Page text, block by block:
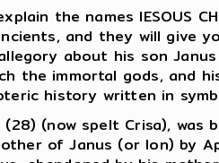
the names IESOUS
and they will give
about his son
the immortal gods, and
history written in
(now spelt Crisa), was
of Janus (or Ion) by